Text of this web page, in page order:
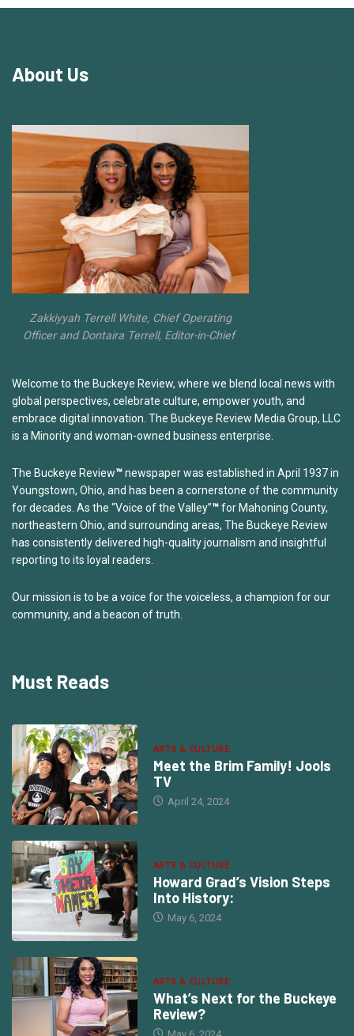
About Us
Zakkiyyah Terrell White, Chief Operating
Officer and Dontaira Terrell, Editor-in-Chief
Welcome to the Buckeye Review, where we blend local news with
global perspectives, celebrate culture, empower youth, and
embrace digital innovation. The Buckeye Review Media Group, LLC
is a Minority and woman-owned business enterprise.
The Buckeye Review™newspaper was established in April 1937 in
Youngstown, Ohio, and has been a cornerstone of the community
for decades. As the “Voice of the Valley”™for Mahoning County,
northeastern Ohio, and surrounding areas, The Buckeye Review
has consistently delivered high-quality journalism and insightful
reporting to its loyal readers.
Our mission is to be a voice for the voiceless, a champion for our
community, and a beacon of truth.
Must Reads
ARTS & CULTURE
Meet the Brim Family! Jools
TV
April 24, 2024
ARTS & CULTURE
Howard Grad’s Vision Steps
Into History:
May 6, 2024
ARTS & CULTURE
What’s Next for the Buckeye
Review?